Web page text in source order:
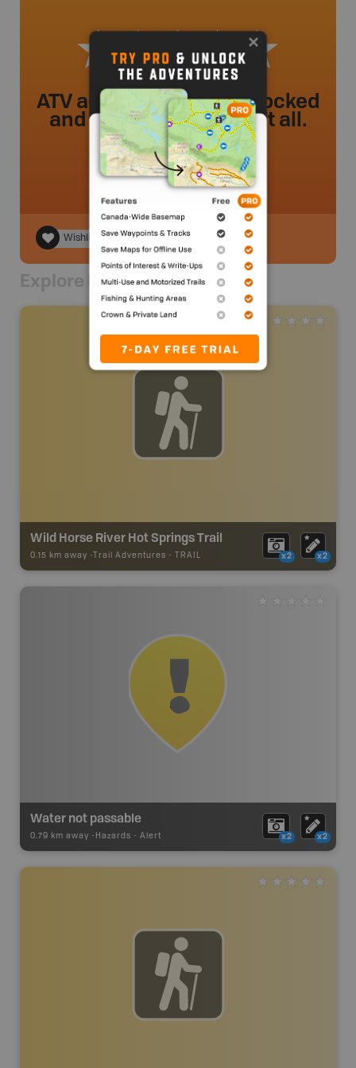
ATV access has been blocked
and is not accessible at all.
ariannas29.- 1 year ago.
Wishlist
Explore Nearby
Wild Horse River Hot Springs Trail
0.15 km away - Trail Adventures - TRAIL x2 x2
Water not passable
0.79 km away - Hazards - Alert x2 x2